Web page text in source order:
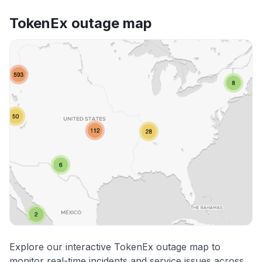
TokenEx outage map
Explore our interactive TokenEx outage map to